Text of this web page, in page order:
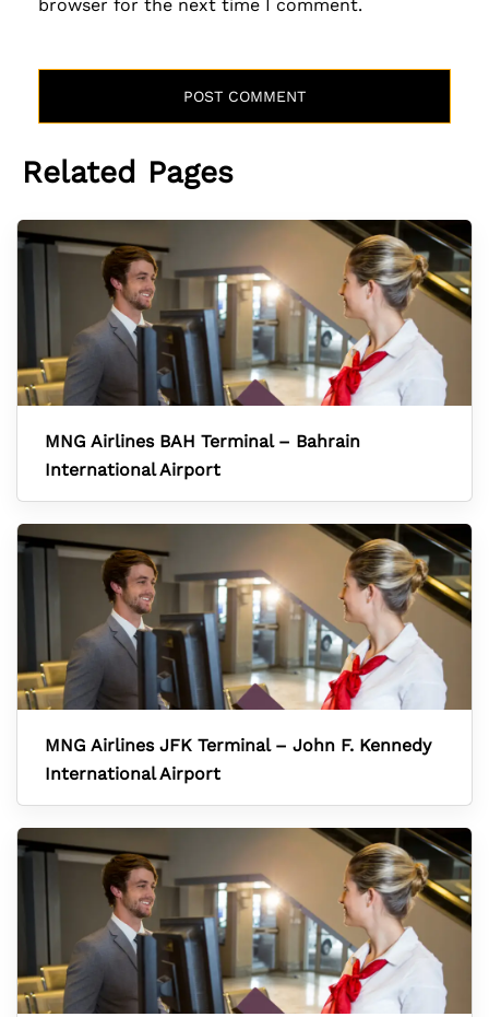
browser for the next time I comment.
Related Pages
MNG Airlines BAH Terminal – Bahrain
International Airport
MNG Airlines JFK Terminal – John F. Kennedy
International Airport